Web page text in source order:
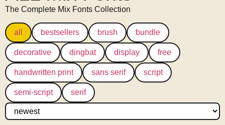
The Complete Mix Fonts Collection
all bestsellers brush bundle
decorative dingbat display free
handwritten print sans serif script
semi-script serif